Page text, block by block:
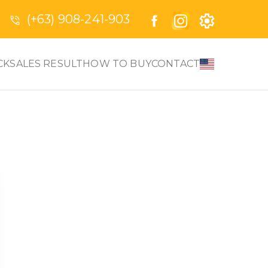
(+63) 908-241-903
SALES RESULT HOW TO BUYCONTACT